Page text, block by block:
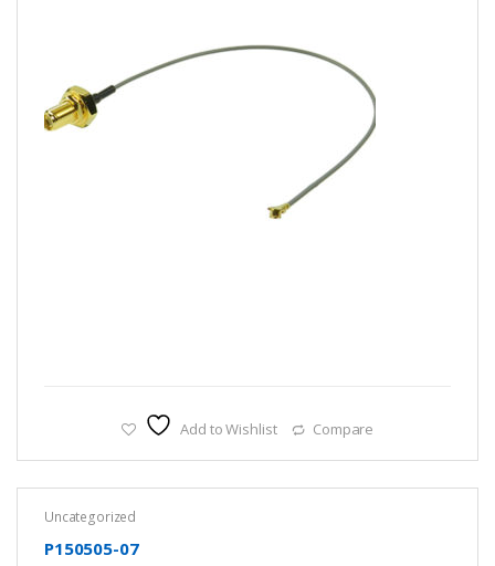
Add to Wishlist Compare
Uncategorized
P150505-07